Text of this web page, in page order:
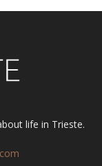
life in Trieste.